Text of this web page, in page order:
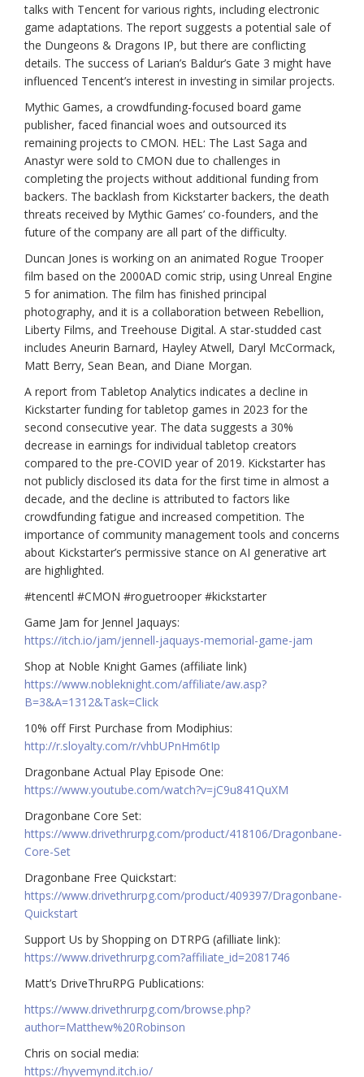
talks with Tencent for various rights, including electronic
game adaptations. The report suggests a potential sale of
the Dungeons & Dragons IP, but there are conflicting
details. The success of Larian’s Baldur’s Gate 3 might have
influenced Tencent’s interest in investing in similar projects.
Mythic Games, a crowdfunding-focused board game
publisher, faced financial woes and outsourced its
remaining projects to CMON. HEL: The Last Saga and
Anastyr were sold to CMON due to challenges in
completing the projects without additional funding from
backers. The backlash from Kickstarter backers, the death
threats received by Mythic Games’ co-founders, and the
future of the company are all part of the difficulty.
Duncan Jones is working on an animated Rogue Trooper
film based on the 2000AD comic strip, using Unreal Engine
5 for animation. The film has finished principal
photography, and it is a collaboration between Rebellion,
Liberty Films, and Treehouse Digital. A star-studded cast
includes Aneurin Barnard, Hayley Atwell, Daryl McCormack,
Matt Berry, Sean Bean, and Diane Morgan.
A report from Tabletop Analytics indicates a decline in
Kickstarter funding for tabletop games in 2023 for the
second consecutive year. The data suggests a 30%
decrease in earnings for individual tabletop creators
compared to the pre-COVID year of 2019. Kickstarter has
not publicly disclosed its data for the first time in almost a
decade, and the decline is attributed to factors like
crowdfunding fatigue and increased competition. The
importance of community management tools and concerns
about Kickstarter’s permissive stance on AI generative art
are highlighted.
#tencentl #CMON #roguetrooper #kickstarter
Game Jam for Jennel Jaquays:
https://itch.io/jam/jennell-jaquays-memorial-game-jam
Shop at Noble Knight Games (affiliate link)
https://www.nobleknight.com/affiliate/aw.asp?
B=3&A=1312&Task=Click
10% off First Purchase from Modiphius:
http://r.sloyalty.com/r/vhbUPnHm6tIp
Dragonbane Actual Play Episode One:
https://www.youtube.com/watch?v=jC9u841QuXM
Dragonbane Core Set:
https://www.drivethrurpg.com/product/418106/Dragonbane-
Core-Set
Dragonbane Free Quickstart:
https://www.drivethrurpg.com/product/409397/Dragonbane-
Quickstart
Support Us by Shopping on DTRPG (afilliate link):
https://www.drivethrurpg.com?affiliate_id=2081746
Matt’s DriveThruRPG Publications:
https://www.drivethrurpg.com/browse.php?
author=Matthew%20Robinson
Chris on social media:
https://hyvemynd.itch.io/​​